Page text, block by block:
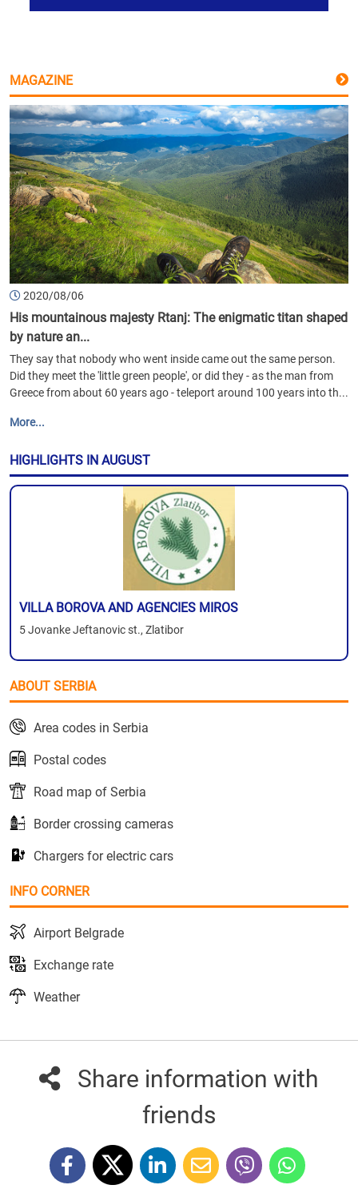
MAGAZINE
2020/08/06
His mountainous majesty Rtanj: The enigmatic titan shaped
by nature an...
They say that nobody who went inside came out the same person.
Did they meet the 'little green people', or did they - as the man from
Greece from about 60 years ago - teleport around 100 years into th...
More...
HIGHLIGHTS IN AUGUST
VILLA BOROVA AND AGENCIES MIROS
5 Jovanke Jeftanovic st., Zlatibor
ABOUT SERBIA
Area codes in Serbia
Postal codes
Road map of Serbia
Border crossing cameras
Chargers for electric cars
INFO CORNER
Airport Belgrade
Exchange rate
Weather
Share information with
friends